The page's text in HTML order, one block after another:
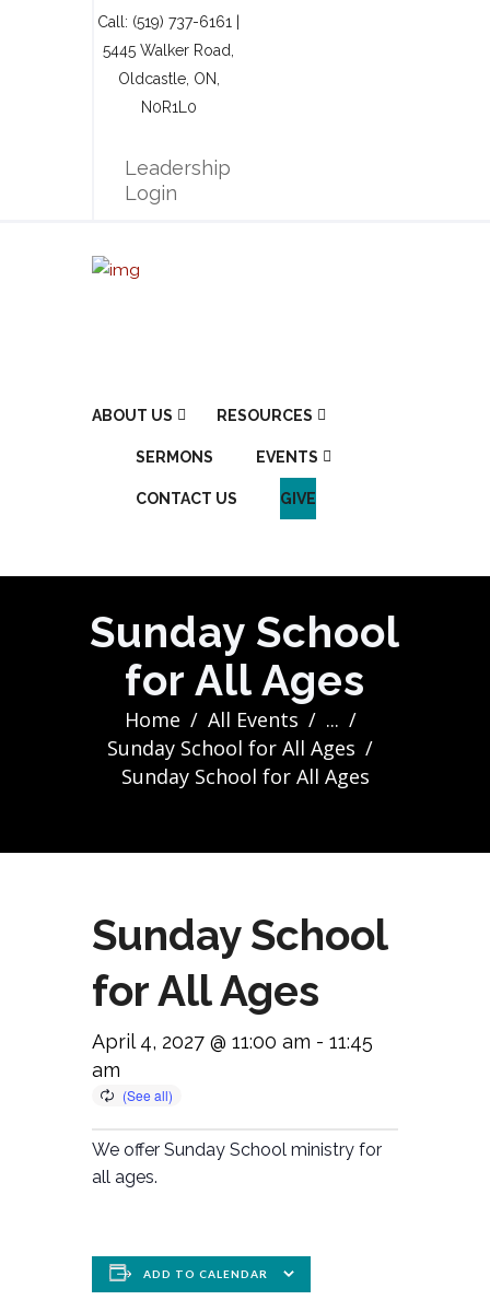
Call: (519) 737-6161 |
5445 Walker Road,
Oldcastle, ON,
N0R1L0
Leadership
Login
ABOUT US RESOURCES
SERMONS EVENTS
CONTACT US GIVE
Sunday School
for All Ages
Home All Events
...
Sunday School for All Ages
Sunday School for All Ages
Sunday School
for All Ages
April 4, 2027 @ 11:00 am - 11:45
am
We offer Sunday School ministry for
all ages.
ADD TO CALENDAR